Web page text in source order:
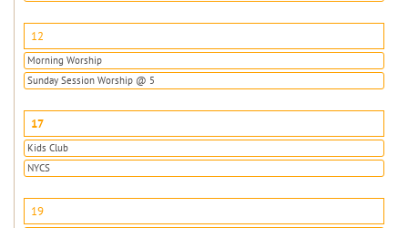
12
Morning Worship
Sunday Session Worship @ 5
17
Kids Club
NYCS
19